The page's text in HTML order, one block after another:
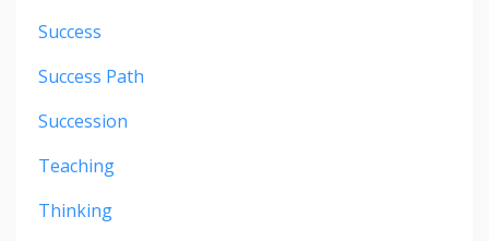
Success
Success Path
Succession
Teaching
Thinking